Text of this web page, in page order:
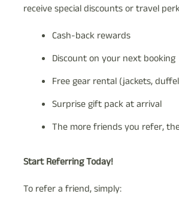
receive special discounts or travel
Cash-back rewards
Discount on your next booking
Free gear rental (jackets,
Surprise gift pack at arrival
The more friends you refer,
Start Referring Today!
To refer a friend, simply: